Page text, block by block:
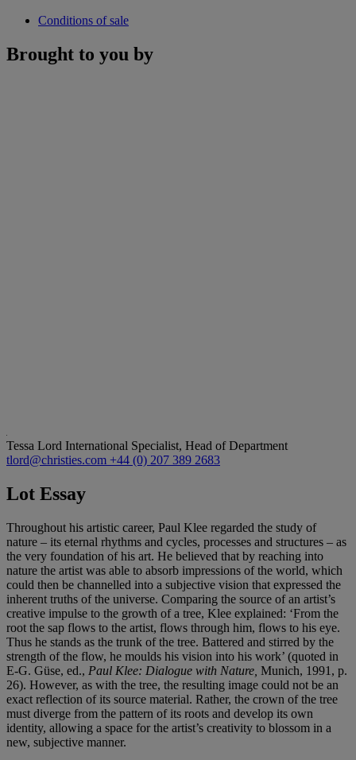
Conditions of sale
Brought to you by
Tessa Lord International Specialist, Head of Department
tlord@christies.com +44 (0) 207 389 2683
Lot Essay
Throughout his artistic career, Paul Klee regarded the study of
nature – its eternal rhythms and cycles, processes and structures – as
the very foundation of his art. He believed that by reaching into
nature the artist was able to absorb impressions of the world, which
could then be channelled into a subjective vision that expressed the
inherent truths of the universe. Comparing the source of an artist’s
creative impulse to the growth of a tree, Klee explained: ‘From the
root the sap flows to the artist, flows through him, flows to his eye.
Thus he stands as the trunk of the tree. Battered and stirred by the
strength of the flow, he moulds his vision into his work’ (quoted in
E-G. Güse, ed., Paul Klee: Dialogue with Nature, Munich, 1991, p.
26). However, as with the tree, the resulting image could not be an
exact reflection of its source material. Rather, the crown of the tree
must diverge from the pattern of its roots and develop its own
identity, allowing a space for the artist’s creativity to blossom in a
new, subjective manner.